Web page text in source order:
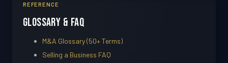
REFERENCE
Glossary & FAQ
M&A Glossary (50+ Terms)
Selling a Business FAQ